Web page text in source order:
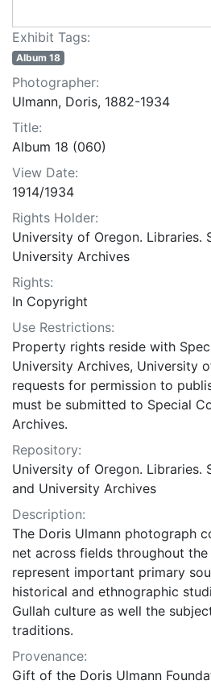
Exhibit Tags:
Album 18
Photographer:
Ulmann, Doris, 1882-1934
Title:
Album 18 (060)
View Date:
1914/1934
Rights Holder:
University of Oregon. Libraries.
University Archives
Rights:
In Copyright
Use Restrictions:
Property rights reside with
University Archives, University
requests for permission to
must be submitted to Special
Archives.
Repository:
University of Oregon. Libraries.
and University Archives
Description:
The Doris Ulmann photograph
net across fields throughout the
represent important primary
historical and ethnographic
Gullah culture as well the
traditions.
Provenance:
Gift of the Doris Ulmann